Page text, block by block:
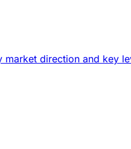
market direction and key